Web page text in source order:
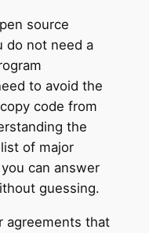
source
do not need a
to avoid the
code from
the
of major
can answer
guessing.
agreements that